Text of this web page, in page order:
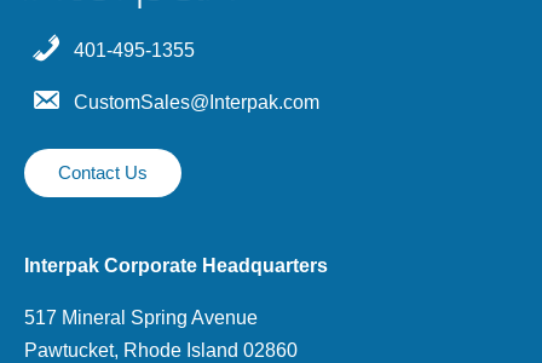
401-495-1355
CustomSales@Interpak.com
Contact Us
Interpak Corporate Headquarters
517 Mineral Spring Avenue
Pawtucket, Rhode Island 02860